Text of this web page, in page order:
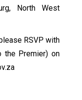
North West
RSVP with
the Premier) on